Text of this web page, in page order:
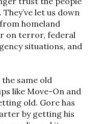
let us down
homeland
on terror, federal
situations, and
same old
like Move-On and
old. Gore has
by getting his